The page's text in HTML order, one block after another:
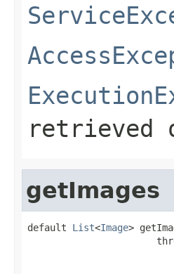
retrieved
getImages
default List<Image>